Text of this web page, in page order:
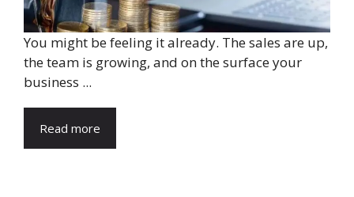
You might be feeling it already. The sales are up,
the team is growing, and on the surface your
business ...
Read more